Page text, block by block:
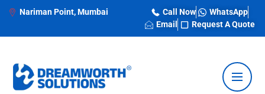
Nariman Point, Mumbai Call Now
WhatsApp
Email
Request A Quote